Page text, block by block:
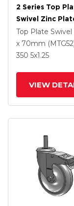
2 Series Top
Swivel Zinc
Swivel Caster
1.25 K Solid
Polyurethane
Top Plate Swivel
x 70mm
350 5x1.25
VIEW